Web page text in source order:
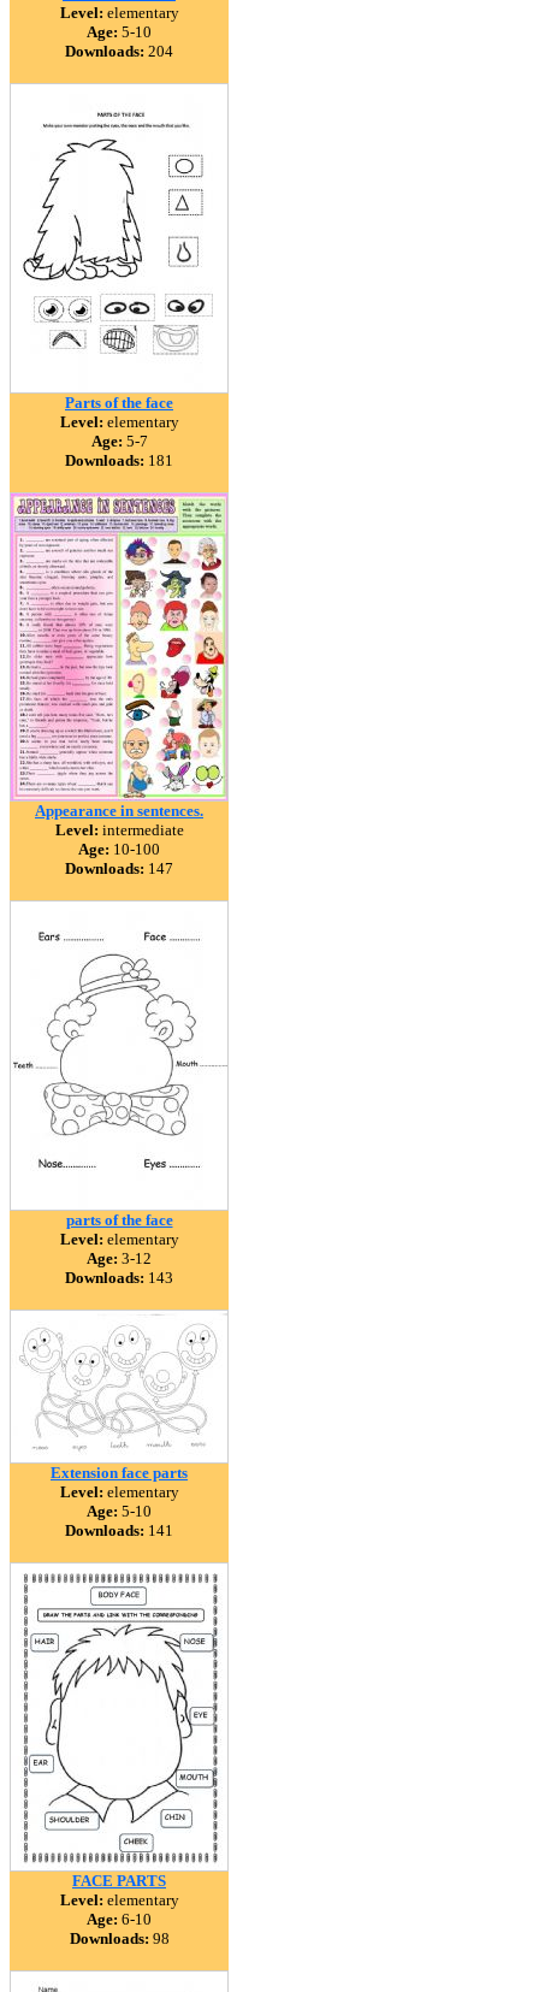
Level: elementary
Age: 5-10
Downloads: 204
Parts of the face
Level: elementary
Age: 5-7
Downloads: 181
Appearance in sentences.
Level: intermediate
Age: 10-100
Downloads: 147
parts of the face
Level: elementary
Age: 3-12
Downloads: 143
Extension face parts
Level: elementary
Age: 5-10
Downloads: 141
FACE PARTS
Level: elementary
Age: 6-10
Downloads: 98